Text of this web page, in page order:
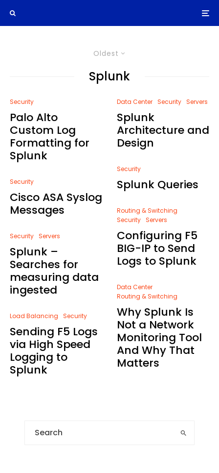
Oldest
Splunk
Security
Palo Alto
Custom Log
Formatting for
Splunk
Security
Cisco ASA Syslog
Messages
Security Servers
Splunk –
Searches for
measuring data
ingested
Load Balancing Security
Sending F5 Logs
via High Speed
Logging to
Splunk
Data Center Security Servers
Splunk
Architecture and
Design
Security
Splunk Queries
Routing & Switching
Security Servers
Configuring F5
BIG-IP to Send
Logs to Splunk
Data Center
Routing & Switching
Why Splunk Is
Not a Network
Monitoring Tool
And Why That
Matters